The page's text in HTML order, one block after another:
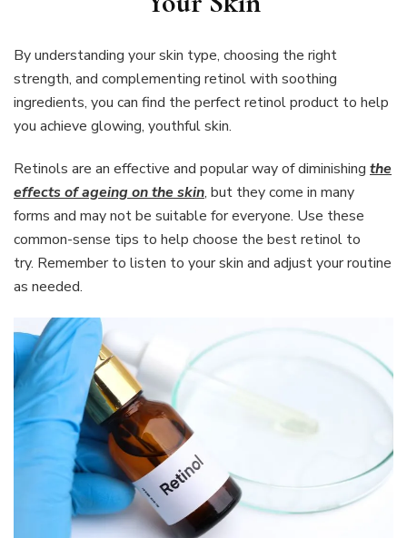
By understanding your skin type, choosing the right
strength, and complementing retinol with soothing
ingredients, you can find the perfect retinol product to help
you achieve glowing, youthful skin.
Retinols are an effective and popular way of diminishing the
effects of ageing on the skin, but they come in many
forms and may not be suitable for everyone. Use these
common-sense tips to help choose the best retinol to
try. Remember to listen to your skin and adjust your routine
as needed.